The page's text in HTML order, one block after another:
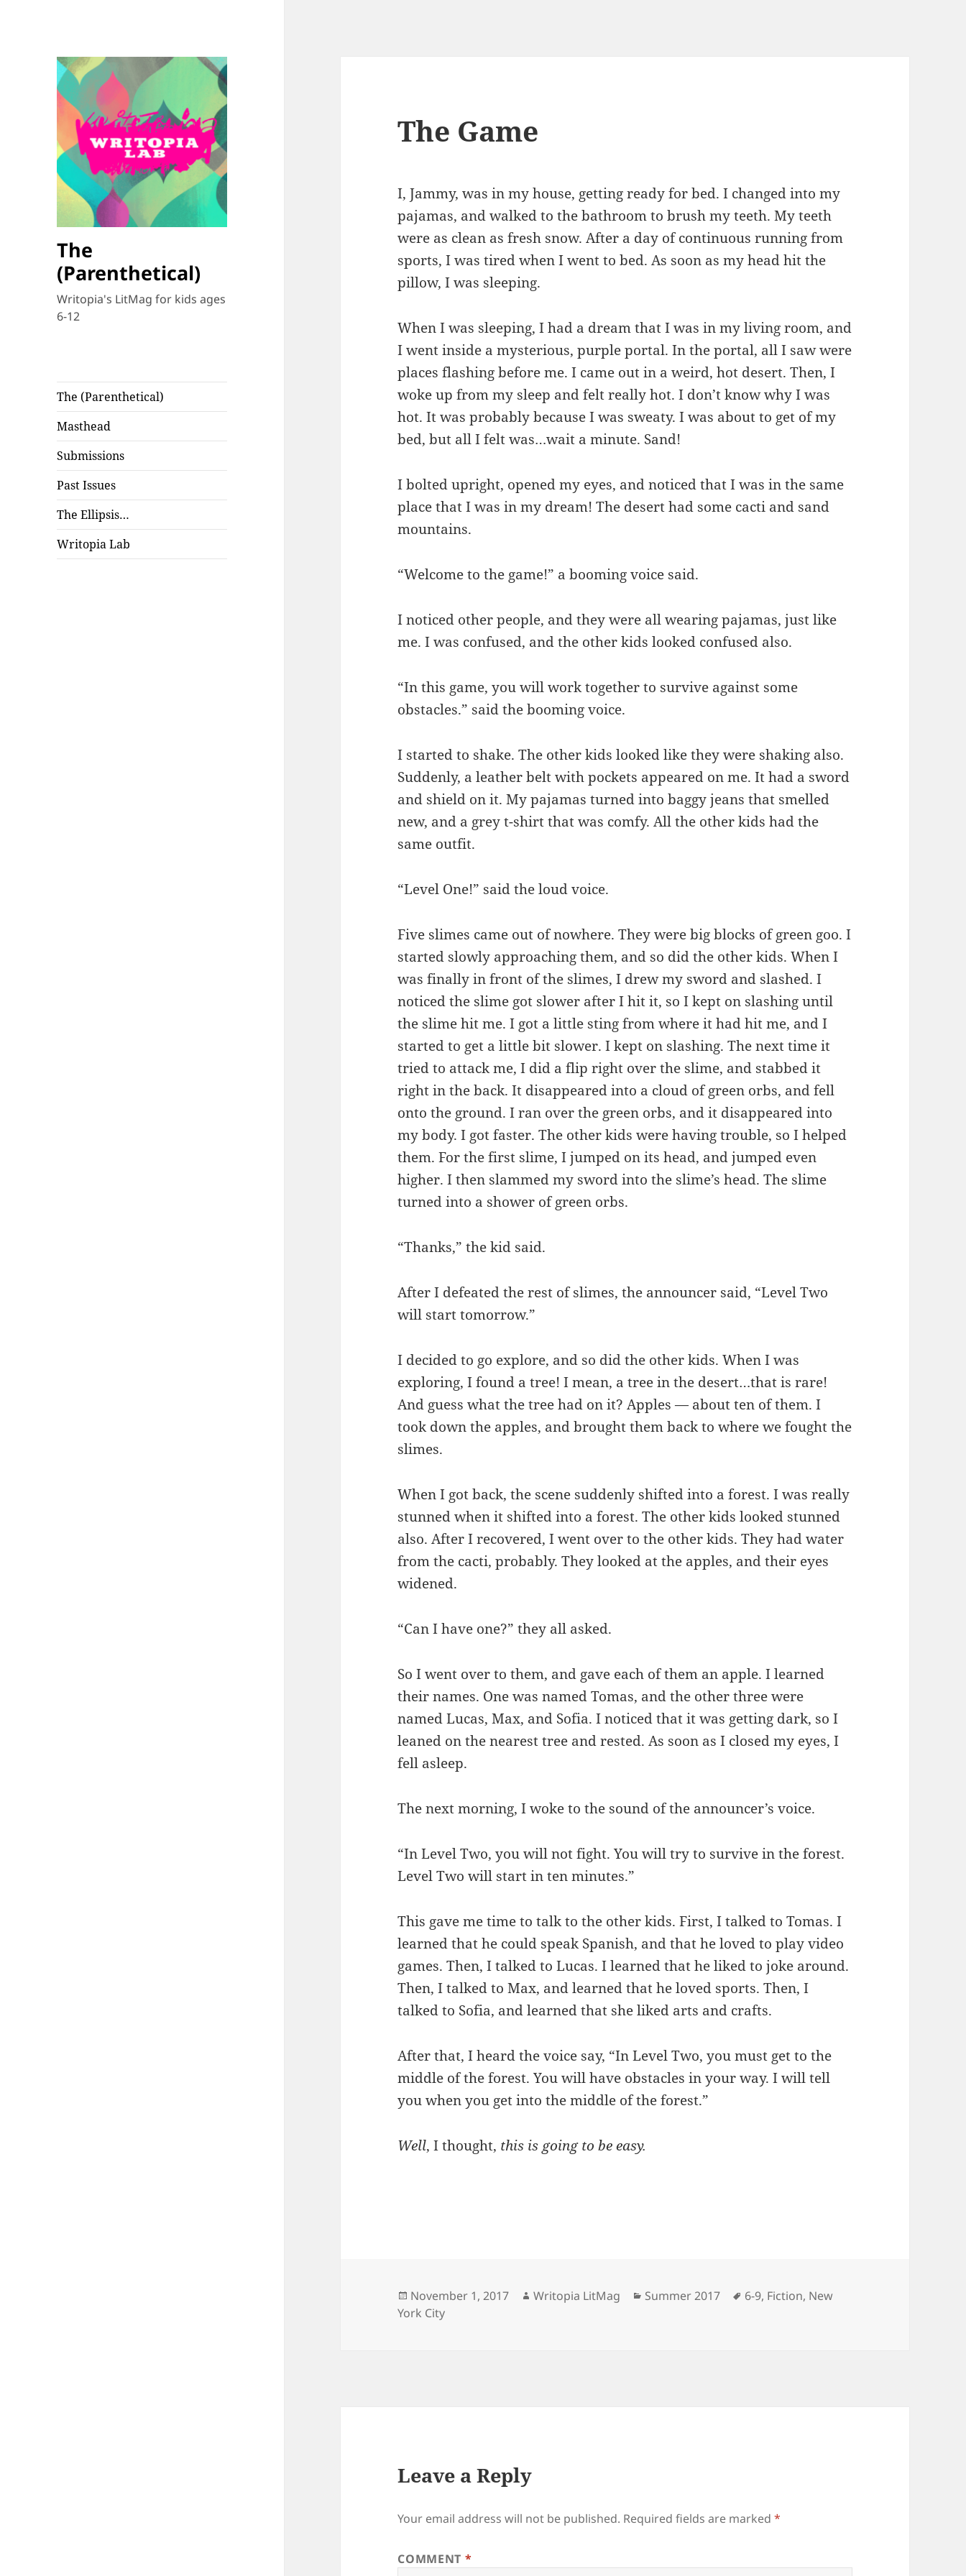
The
(Parenthetical)
Writopia's LitMag for kids ages
6-12
The (Parenthetical)
Masthead
Submissions
Past Issues
The Ellipsis…
Writopia Lab
The Game
I, Jammy, was in my house, getting ready for bed. I changed into my
pajamas, and walked to the bathroom to brush my teeth. My teeth
were as clean as fresh snow. After a day of continuous running from
sports, I was tired when I went to bed. As soon as my head hit the
pillow, I was sleeping.
When I was sleeping, I had a dream that I was in my living room, and
I went inside a mysterious, purple portal. In the portal, all I saw were
places flashing before me. I came out in a weird, hot desert. Then, I
woke up from my sleep and felt really hot. I don’t know why I was
hot. It was probably because I was sweaty. I was about to get of my
bed, but all I felt was…wait a minute. Sand!
I bolted upright, opened my eyes, and noticed that I was in the same
place that I was in my dream! The desert had some cacti and sand
mountains.
“Welcome to the game!” a booming voice said.
I noticed other people, and they were all wearing pajamas, just like
me. I was confused, and the other kids looked confused also.
“In this game, you will work together to survive against some
obstacles.” said the booming voice.
I started to shake. The other kids looked like they were shaking also.
Suddenly, a leather belt with pockets appeared on me. It had a sword
and shield on it. My pajamas turned into baggy jeans that smelled
new, and a grey t-shirt that was comfy. All the other kids had the
same outfit.
“Level One!” said the loud voice.
Five slimes came out of nowhere. They were big blocks of green goo. I
started slowly approaching them, and so did the other kids. When I
was finally in front of the slimes, I drew my sword and slashed. I
noticed the slime got slower after I hit it, so I kept on slashing until
the slime hit me. I got a little sting from where it had hit me, and I
started to get a little bit slower. I kept on slashing. The next time it
tried to attack me, I did a flip right over the slime, and stabbed it
right in the back. It disappeared into a cloud of green orbs, and fell
onto the ground. I ran over the green orbs, and it disappeared into
my body. I got faster. The other kids were having trouble, so I helped
them. For the first slime, I jumped on its head, and jumped even
higher. I then slammed my sword into the slime’s head. The slime
turned into a shower of green orbs.
“Thanks,” the kid said.
After I defeated the rest of slimes, the announcer said, “Level Two
will start tomorrow.”
I decided to go explore, and so did the other kids. When I was
exploring, I found a tree! I mean, a tree in the desert…that is rare!
And guess what the tree had on it? Apples — about ten of them. I
took down the apples, and brought them back to where we fought the
slimes.
When I got back, the scene suddenly shifted into a forest. I was really
stunned when it shifted into a forest. The other kids looked stunned
also. After I recovered, I went over to the other kids. They had water
from the cacti, probably. They looked at the apples, and their eyes
widened.
“Can I have one?” they all asked.
So I went over to them, and gave each of them an apple. I learned
their names. One was named Tomas, and the other three were
named Lucas, Max, and Sofia. I noticed that it was getting dark, so I
leaned on the nearest tree and rested. As soon as I closed my eyes, I
fell asleep.
The next morning, I woke to the sound of the announcer’s voice.
“In Level Two, you will not fight. You will try to survive in the forest.
Level Two will start in ten minutes.”
This gave me time to talk to the other kids. First, I talked to Tomas. I
learned that he could speak Spanish, and that he loved to play video
games. Then, I talked to Lucas. I learned that he liked to joke around.
Then, I talked to Max, and learned that he loved sports. Then, I
talked to Sofia, and learned that she liked arts and crafts.
After that, I heard the voice say, “In Level Two, you must get to the
middle of the forest. You will have obstacles in your way. I will tell
you when you get into the middle of the forest.”
Well, I thought, this is going to be easy.
Posted
on
November 1, 2017 Author
Writopia LitMag Categories
Summer 2017 Tags
6-9, Fiction, New
York City
Leave a Reply
Your email address will not be published. Required fields are marked*
COMMENT *